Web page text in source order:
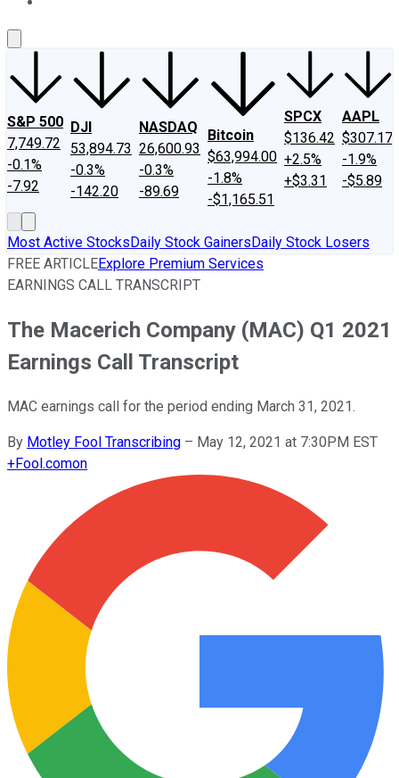
S&P 500
7,749.72
-0.1%
-7.92
DJI
53,894.73
-0.3%
-142.20
NASDAQ
26,600.93
-0.3%
-89.69
Bitcoin
$63,994.00
-1.8%
-$1,165.51
SPCX
$136.42
+2.5%
+$3.31
AAPL
$307.17
-1.9%
-$5.89
Most Active StocksDaily Stock GainersDaily Stock Losers
FREE ARTICLEExplore Premium Services
EARNINGS CALL TRANSCRIPT
The Macerich Company (MAC) Q1 2021
Earnings Call Transcript
MAC earnings call for the period ending March 31, 2021.
By Motley Fool Transcribing – May 12, 2021 at 7:30PM EST
+Fool.comon